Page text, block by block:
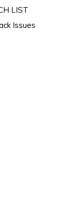
LIST
Issues